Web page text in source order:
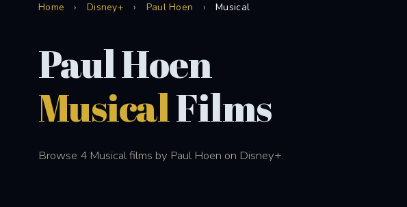
Home › Disney+ › Paul Hoen › Musical
Paul Hoen
MusicalFilms
Browse 4 Musical films by Paul Hoen on Disney+.